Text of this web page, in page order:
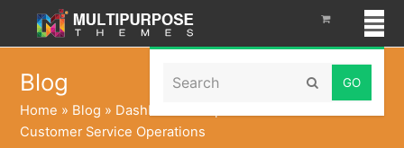
Search Submit
Blog
Home » Blog » Dashboard Template That Transform
Customer Service Operations